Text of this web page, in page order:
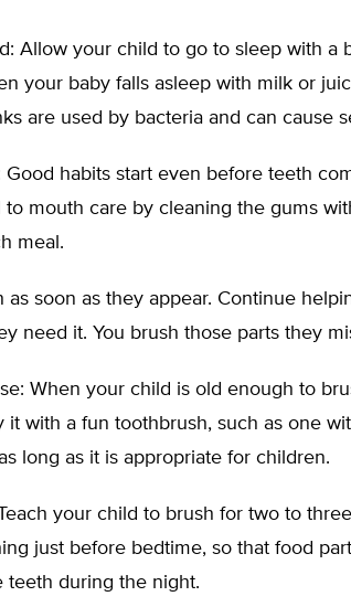
Allow your child to go to sleep with a
your baby falls asleep with milk or
are used by bacteria and can cause
Good habits start even before teeth
mouth care by cleaning the gums
meal.
as soon as they appear. Continue
need it. You brush those parts they
When your child is old enough to
it with a fun toothbrush, such as one
long as it is appropriate for children.
your child to brush for two to
just before bedtime, so that food
teeth during the night.